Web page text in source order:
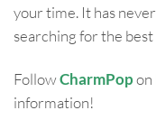
your time. It has
searching for the
FollowCharmPopon
information!